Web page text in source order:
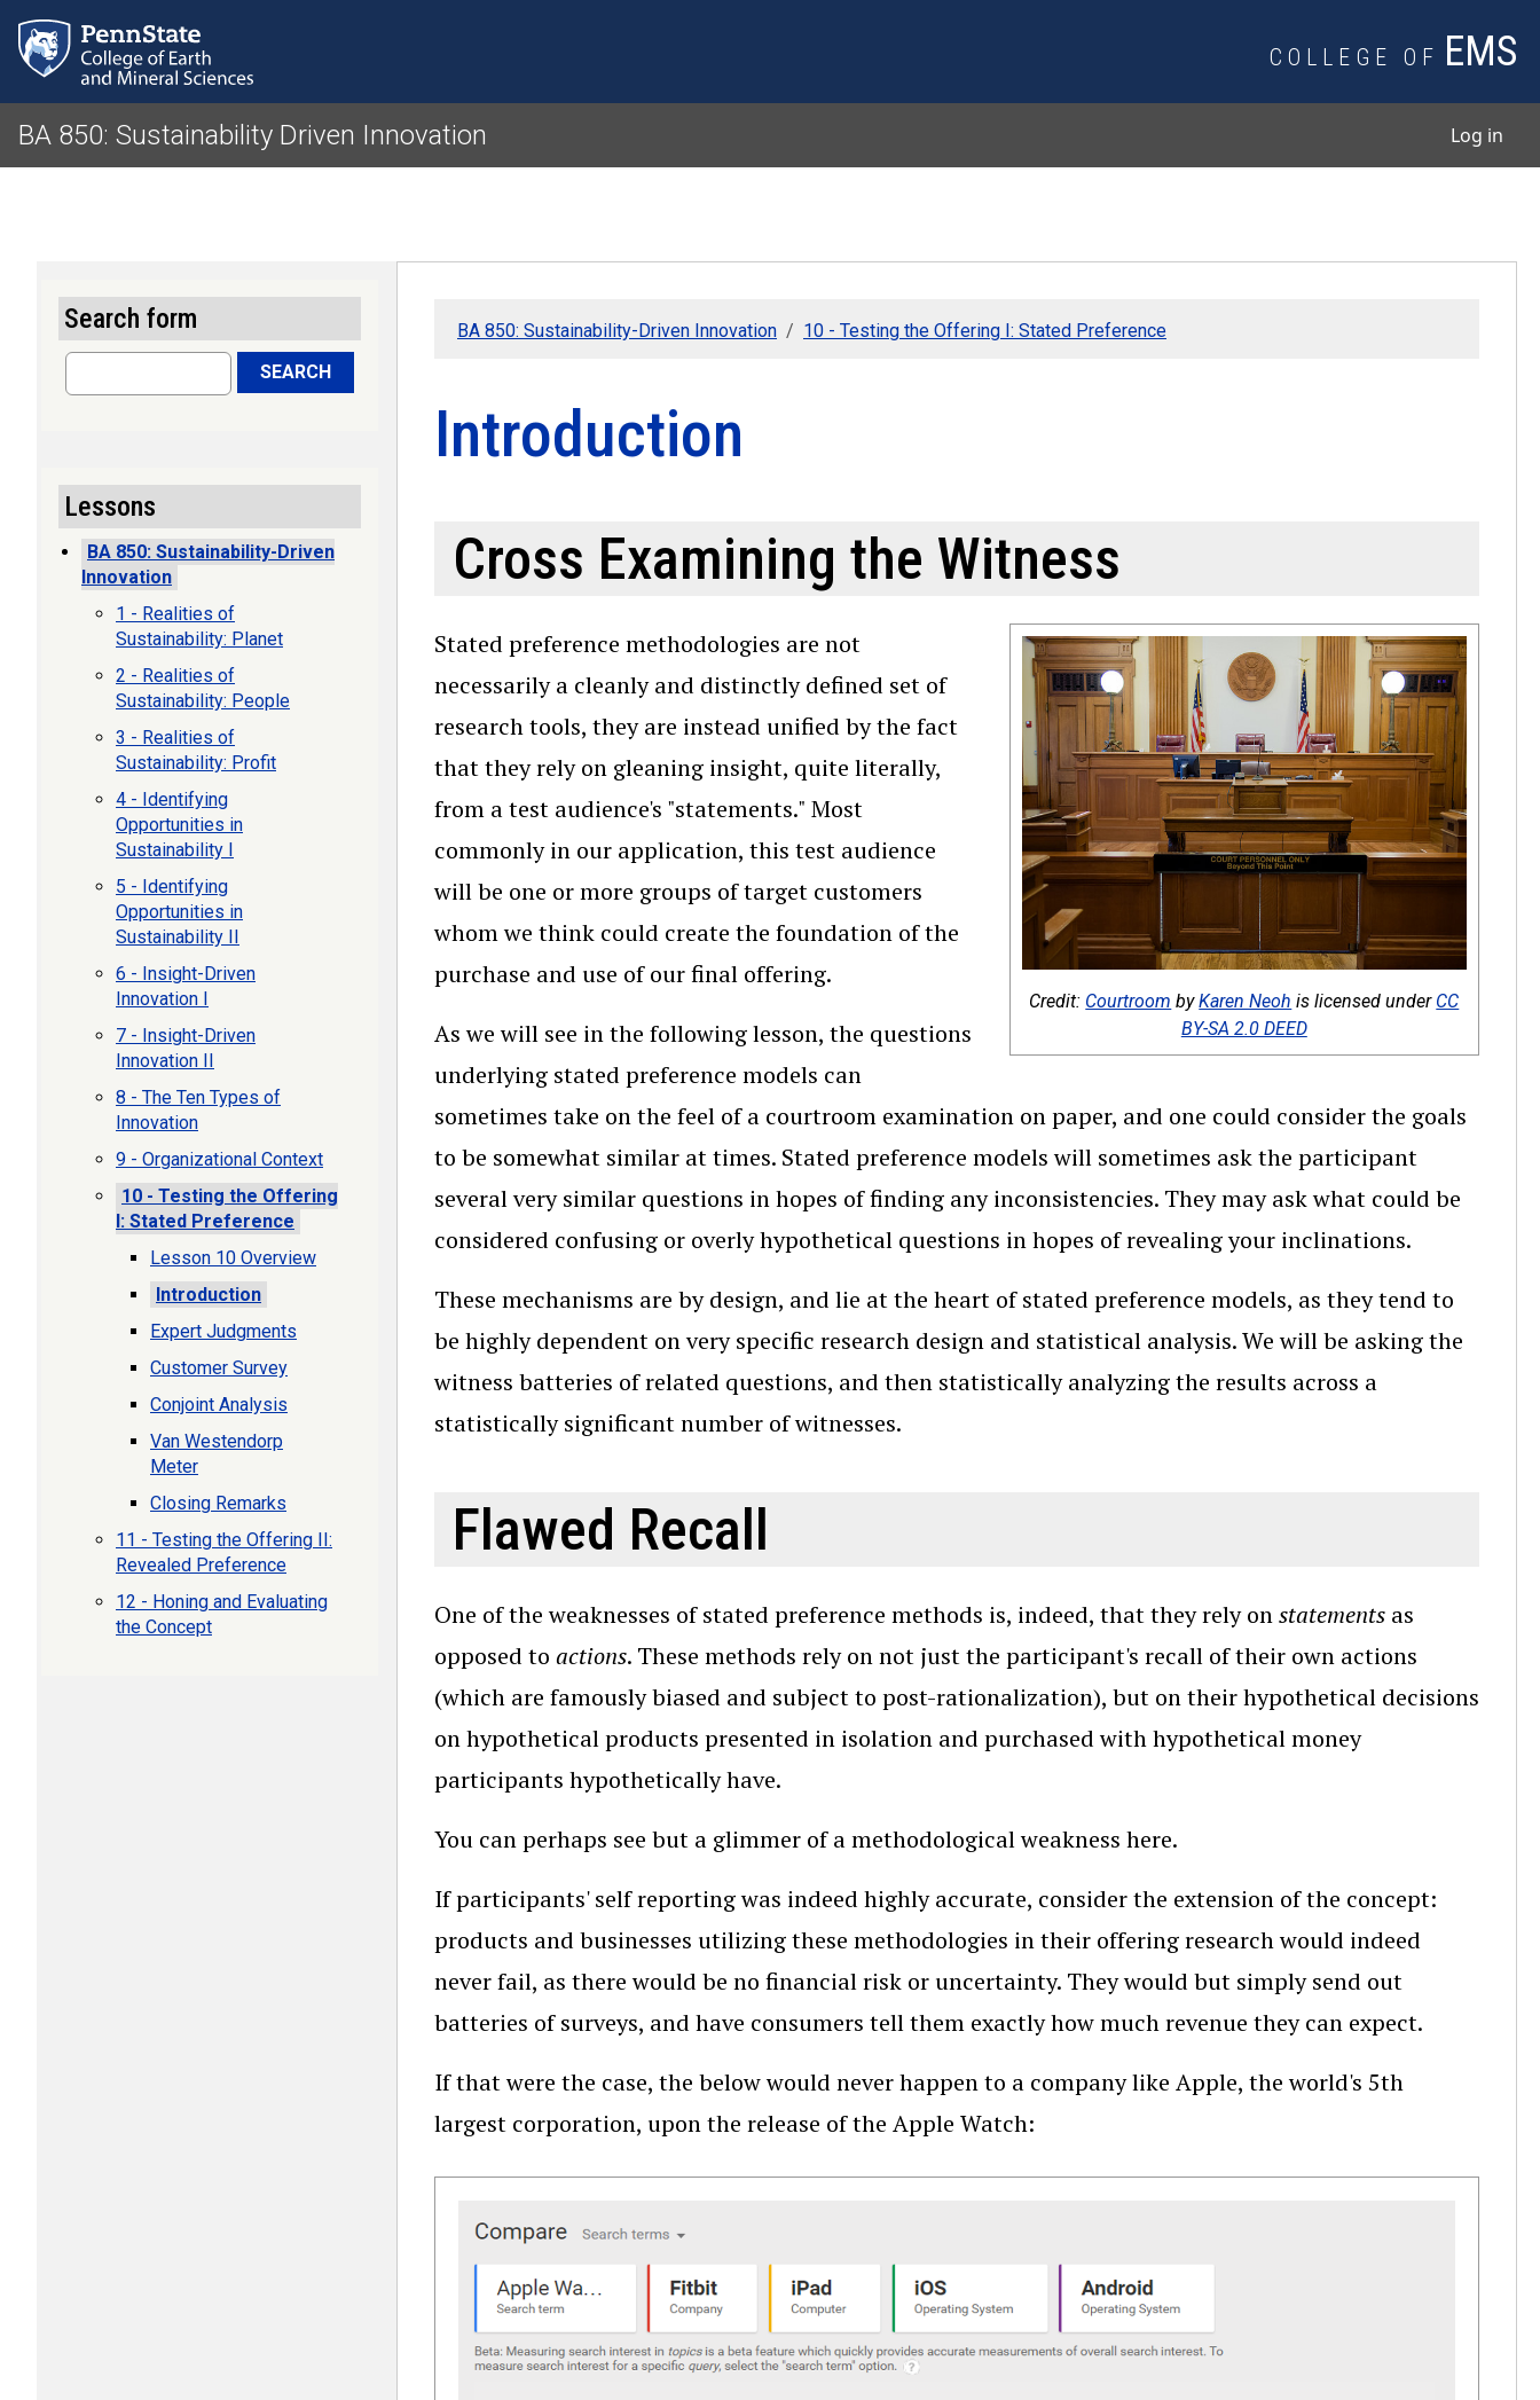
COLLEGE OF EMS
BA 850: Sustainability Driven Innovation Log in
BA 850: Sustainability-Driven Innovation 10 - Testing the Offering I: Stated Preference
Introduction
Cross Examining the Witness
Credit: Courtroom byKaren Neoh is licensed under CC
BY-SA 2.0 DEED
Stated preference methodologies are not
necessarily a cleanly and distinctly defined set of
research tools, they are instead unified by the fact
that they rely on gleaning insight, quite literally,
from a test audience's "statements." Most
commonly in our application, this test audience
will be one or more groups of target customers
whom we think could create the foundation of the
purchase and use of our final offering.
As we will see in the following lesson, the questions
underlying stated preference models can
sometimes take on the feel of a courtroom examination on paper, and one could consider the goals
to be somewhat similar at times. Stated preference models will sometimes ask the participant
several very similar questions in hopes of finding any inconsistencies. They may ask what could be
considered confusing or overly hypothetical questions in hopes of revealing your inclinations.
These mechanisms are by design, and lie at the heart of stated preference models, as they tend to
be highly dependent on very specific research design and statistical analysis. We will be asking the
witness batteries of related questions, and then statistically analyzing the results across a
statistically significant number of witnesses.
Flawed Recall
One of the weaknesses of stated preference methods is, indeed, that they rely onstatements as
opposed to actions. These methods rely on not just the participant's recall of their own actions
(which are famously biased and subject to post-rationalization), but on their hypothetical decisions
on hypothetical products presented in isolation and purchased with hypothetical money
participants hypothetically have.
You can perhaps see but a glimmer of a methodological weakness here.
If participants' self reporting was indeed highly accurate, consider the extension of the concept:
products and businesses utilizing these methodologies in their offering research would indeed
never fail, as there would be no financial risk or uncertainty. They would but simply send out
batteries of surveys, and have consumers tell them exactly how much revenue they can expect.
If that were the case, the below would never happen to a company like Apple, the world's 5th
largest corporation, upon the release of the Apple Watch:
Search form
Search SEARCH
Lessons
BA 850: Sustainability-Driven
Innovation
1 - Realities of
Sustainability: Planet
2 - Realities of
Sustainability: People
3 - Realities of
Sustainability: Profit
4 - Identifying
Opportunities in
Sustainability I
5 - Identifying
Opportunities in
Sustainability II
6 - Insight-Driven
Innovation I
7 - Insight-Driven
Innovation II
8 - The Ten Types of
Innovation
9 - Organizational Context
10 - Testing the Offering
I: Stated Preference
Lesson 10 Overview
Introduction
Expert Judgments
Customer Survey
Conjoint Analysis
Van Westendorp
Meter
Closing Remarks
11 - Testing the Offering II:
Revealed Preference
12 - Honing and Evaluating
the Concept